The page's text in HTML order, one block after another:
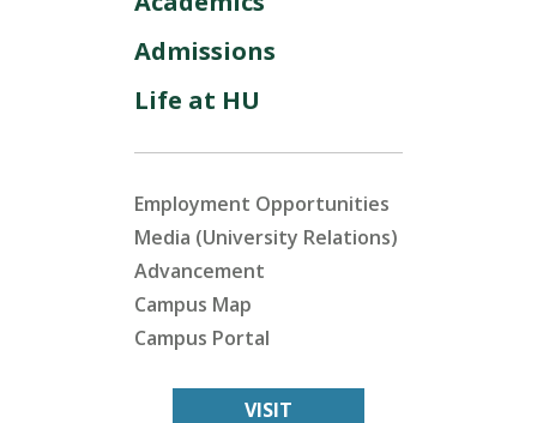
Admissions
Life at HU
Employment Opportunities
Media (University Relations)
Advancement
Campus Map
Campus Portal
VISIT